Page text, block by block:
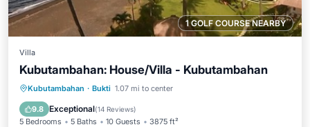
1 GOLF COURSE NEARBY
Villa
Kubutambahan: House/Villa - Kubutambahan
Kubutambahan · Bukti 1.07 mi to center
9.8 Exceptional(14 Reviews)
5 Bedrooms 5 Baths 10 Guests 3875 ft²
Private Pool Oceanfront
Parking